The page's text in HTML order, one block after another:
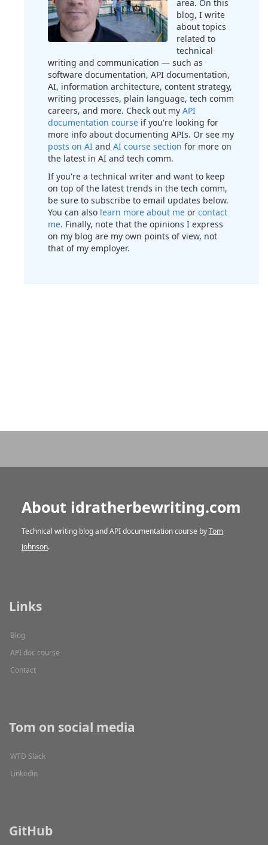
area. On this
blog, I write
about topics
related to
technical
writing and communication — such as
software documentation, API documentation,
AI, information architecture, content strategy,
writing processes, plain language, tech comm
careers, and more. Check out my API
documentation course if you're looking for
more info about documenting APIs. Or see my
posts on AI and AI course section for more on
the latest in AI and tech comm.
If you're a technical writer and want to keep
on top of the latest trends in the tech comm,
be sure to subscribe to email updates below.
You can also learn more about me or contact
me. Finally, note that the opinions I express
on my blog are my own points of view, not
that of my employer.
About idratherbewriting.com
Technical writing blog and API documentation course byTom
Johnson.
Links
Blog
API doc course
Contact
Tom on social media
WTD Slack
Linkedin
GitHub